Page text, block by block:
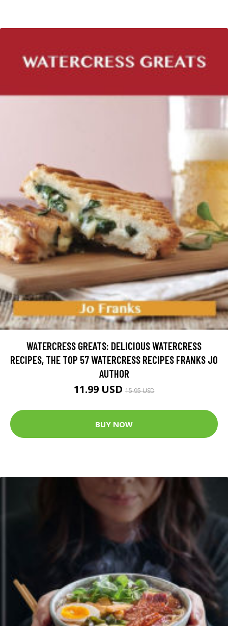
WATERCRESS GREATS: DELICIOUS WATERCRESS
RECIPES, THE TOP 57 WATERCRESS RECIPES FRANKS JO
AUTHOR
11.99 USD15.95 USD
BUY NOW